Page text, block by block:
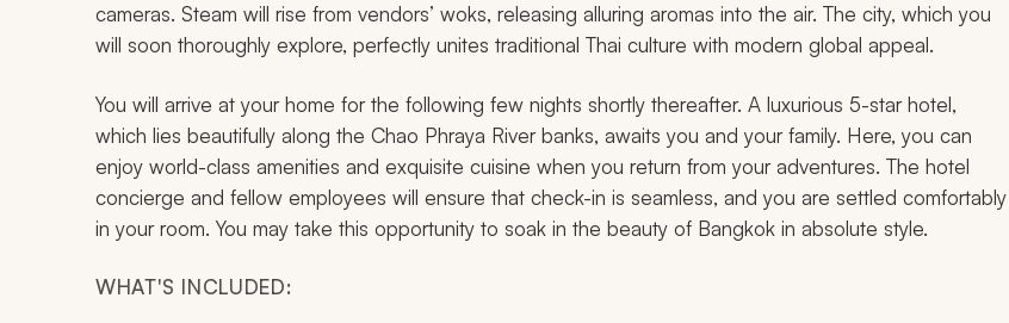
cameras. Steam will rise from vendors’ woks, releasing alluring aromas into the air. The city, which you
will soon thoroughly explore, perfectly unites traditional Thai culture with modern global appeal.
You will arrive at your home for the following few nights shortly thereafter. A luxurious 5-star hotel,
which lies beautifully along the Chao Phraya River banks, awaits you and your family. Here, you can
enjoy world-class amenities and exquisite cuisine when you return from your adventures. The hotel
concierge and fellow employees will ensure that check-in is seamless, and you are settled comfortably
in your room. You may take this opportunity to soak in the beauty of Bangkok in absolute style.
WHAT'S INCLUDED: